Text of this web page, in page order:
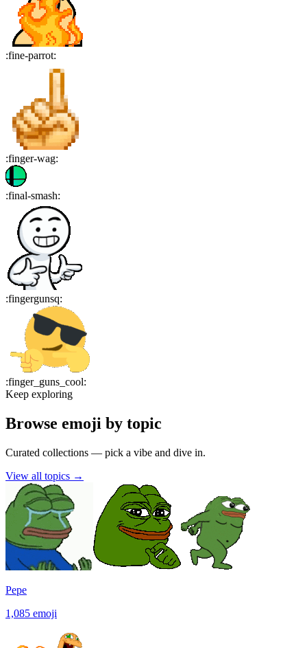
:fine-parrot:
:finger-wag:
:final-smash:
:fingergunsq:
:finger_guns_cool:
Keep exploring
Browse emoji by topic
Curated collections — pick a vibe and dive in.
View all topics →
Pepe
1,085 emoji